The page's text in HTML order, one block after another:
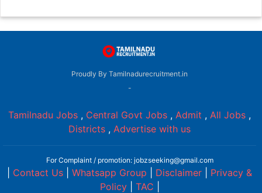
Proudly By Tamilnadurecruitment.in
-
Tamilnadu Jobs , Central Govt Jobs , Admit , All Jobs ,
Districts , Advertise with us
For Complaint / promotion: jobzseeking@gmail.com
Contact Us Whatsapp Group Disclaimer
Privacy &
Policy| TAC